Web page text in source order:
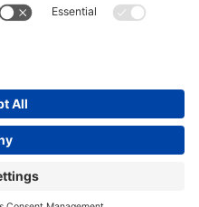
The Team
LIMITED COMPANY